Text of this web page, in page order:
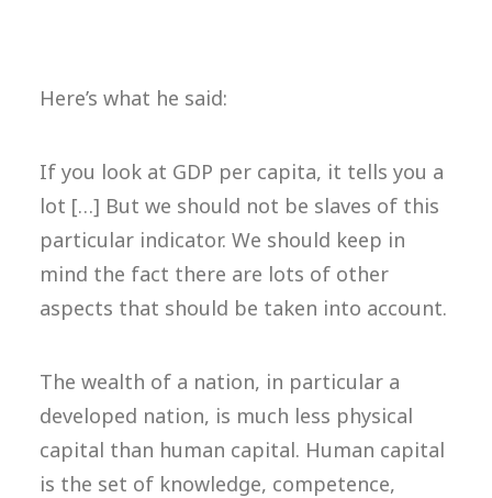
Here’s what he said:
If you look at GDP per capita, it tells you a
lot […] But we should not be slaves of this
particular indicator. We should keep in
mind the fact there are lots of other
aspects that should be taken into account.
The wealth of a nation, in particular a
developed nation, is much less physical
capital than human capital. Human capital
is the set of knowledge, competence,